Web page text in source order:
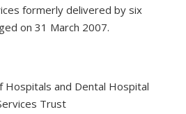
formerly delivered by six
on 31 March 2007.
Hospitals and Dental Hospital
Trust